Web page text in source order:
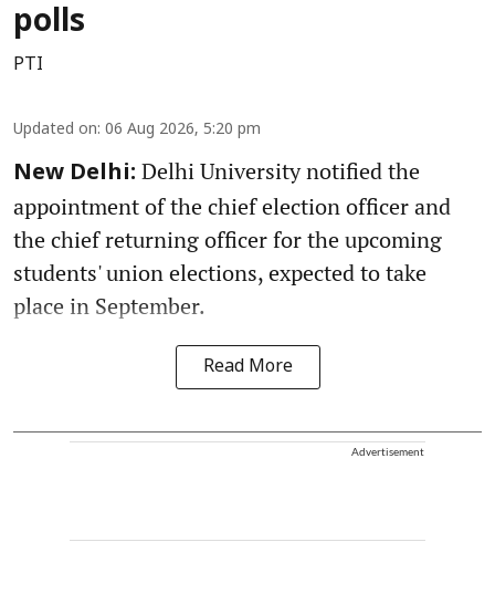
polls
PTI
Updated on: 06 Aug 2026, 5:20 pm
New Delhi: Delhi University notified the
appointment of the chief election officer and
the chief returning officer for the upcoming
students' union elections, expected to take
place in September.
Read More
Advertisement